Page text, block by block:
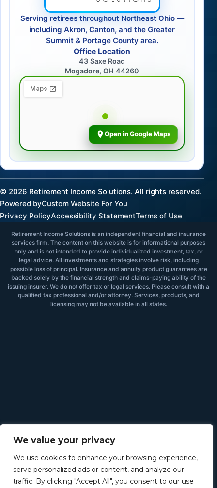
We value your privacy
We use cookies to enhance your browsing experience,
serve personalized ads or content, and analyze our
traffic. By clicking "Accept All", you consent to our use
Serving retirees throughout Northeast Ohio —
including Akron, Canton, and the Greater
Summit & Portage County area.
Office Location
43 Saxe Road
Mogadore, OH 44260
Open in Google Maps
© 2026 Retirement Income Solutions. All rights reserved.
Powered byCustom Website For You
Privacy PolicyAccessibility StatementTerms of Use
Retirement Income Solutions is an independent financial and insurance
services firm. The content on this website is for informational purposes
only and is not intended to provide individualized investment, tax, or
legal advice. All investments and strategies involve risk, including
possible loss of principal. Insurance and annuity product guarantees are
backed solely by the financial strength and claims-paying ability of the
issuing insurer. We do not offer tax or legal services. Please consult with a
qualified tax professional and/or attorney. Services, products, and
licensing may not be available in all states.